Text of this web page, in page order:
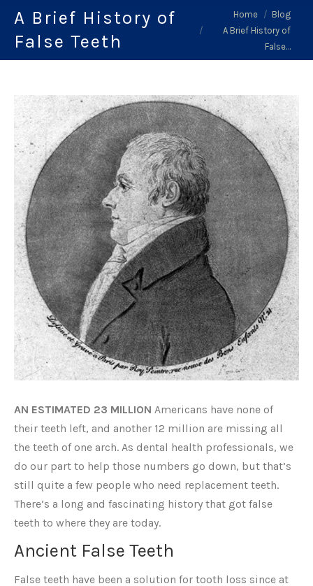
A Brief History of
False Teeth
You are here:
Home
Blog
A Brief History of
False…
AN ESTIMATED 23 MILLION Americans have none of
their teeth left, and another 12 million are missing all
the teeth of one arch. As dental health professionals, we
do our part to help those numbers go down, but that’s
still quite a few people who need replacement teeth.
There’s a long and fascinating history that got false
teeth to where they are today.
Ancient False Teeth
False teeth have been a solution for tooth loss since at